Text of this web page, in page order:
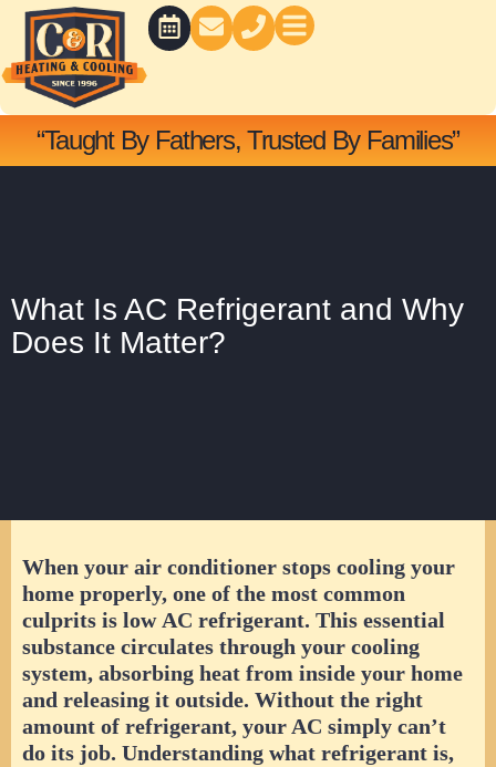
Skip
content
“Taught By Fathers, Trusted By Families”
What Is AC Refrigerant and Why
Does It Matter?
When your air conditioner stops cooling your
home properly, one of the most common
culprits is low AC refrigerant. This essential
substance circulates through your cooling
system, absorbing heat from inside your home
and releasing it outside. Without the right
amount of refrigerant, your AC simply can’t
do its job. Understanding what refrigerant is,